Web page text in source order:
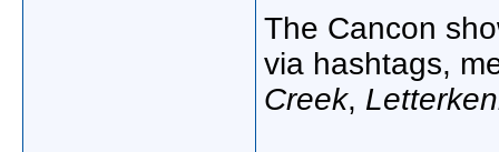
The Cancon
via hashtags,
Creek,